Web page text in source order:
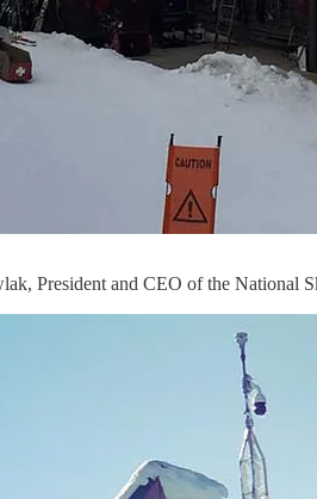
President and CEO of the National